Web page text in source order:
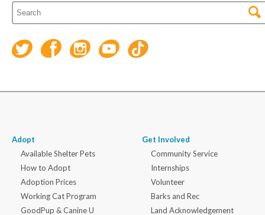
Adopt
Available Shelter Pets
How to Adopt
Adoption Prices
Working Cat Program
GoodPup & Canine U
Get Involved
Community Service
Internships
Volunteer
Barks and Rec
Land Acknowledgement